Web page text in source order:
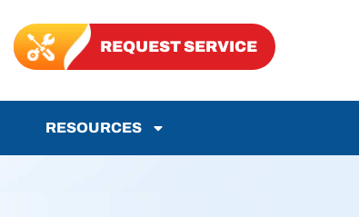
REQUEST SERVICE
RESOURCES